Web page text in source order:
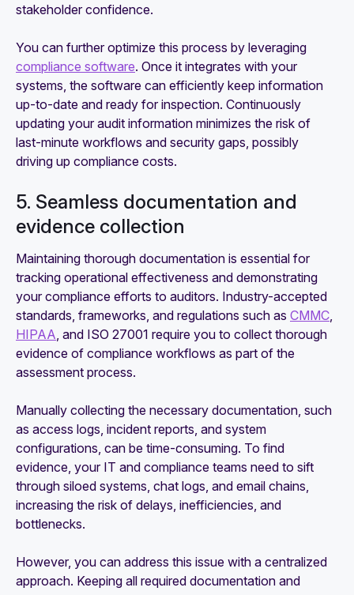
stakeholder confidence.
You can further optimize this process by leveraging
compliance software. Once it integrates with your
systems, the software can efficiently keep information
up-to-date and ready for inspection. Continuously
updating your audit information minimizes the risk of
last-minute workflows and security gaps, possibly
driving up compliance costs.
5. Seamless documentation and
evidence collection
Maintaining thorough documentation is essential for
tracking operational effectiveness and demonstrating
your compliance efforts to auditors. Industry-accepted
standards, frameworks, and regulations such as CMMC
HIPAA , and ISO 27001 require you to collect thorough
evidence of compliance workflows as part of the
assessment process.
Manually collecting the necessary documentation, such
as access logs, incident reports, and system
configurations, can be time-consuming. To find
evidence, your IT and compliance teams need to sift
through siloed systems, chat logs, and email chains,
increasing the risk of delays, inefficiencies, and
bottlenecks.
However, you can address this issue with a centralized
approach. Keeping all required documentation and